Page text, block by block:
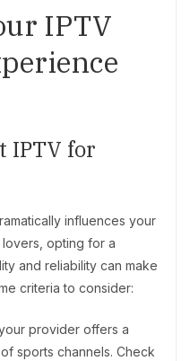
IPTV
IPTV for
influences your
opting for a
and reliability can make
criteria to consider:
provider offers a
sports channels. Check